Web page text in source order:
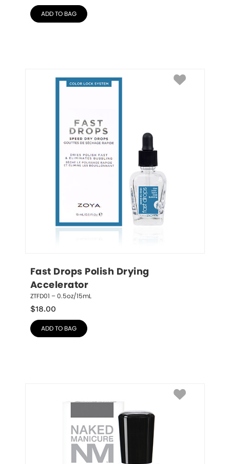
ADD TO BAG
Fast Drops Polish Drying
Accelerator
ZTFD01 – 0.5oz/15mL
$18.00
ADD TO BAG